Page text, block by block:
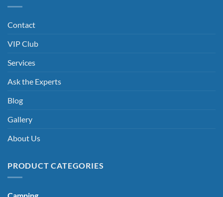
Contact
VIP Club
Services
Ask the Experts
Blog
Gallery
About Us
PRODUCT CATEGORIES